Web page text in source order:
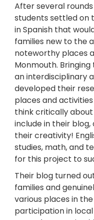
After several
students settled on
in Spanish that
families new to the
noteworthy places
Monmouth.
an interdisciplinary
developed their
places and
think critically
include in their
their creativity!
studies, math, and
for this project to
Their blog turned
families and
various places in
participation in